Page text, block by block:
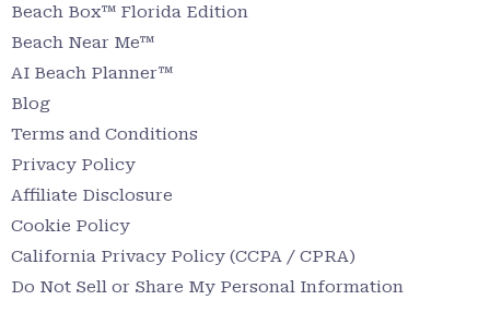
Beach Box™ Florida Edition
Beach Near Me™
AI Beach Planner™
Blog
Terms and Conditions
Privacy Policy
Affiliate Disclosure
Cookie Policy
California Privacy Policy (CCPA / CPRA)
Do Not Sell or Share My Personal Information